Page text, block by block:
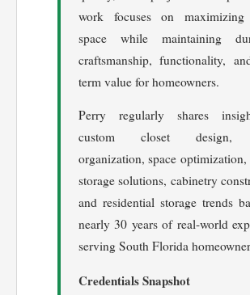
work focuses on maximizing
space while maintaining
craftsmanship, functionality,
term value for homeowners.
Perry regularly shares
custom closet design,
organization, space
storage solutions, cabinetry
and residential storage trends
nearly 30 years of real-world
serving South Florida
Credentials Snapshot